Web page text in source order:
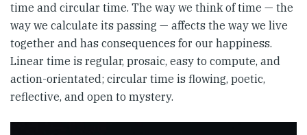
time and circular time. The way we think of time — the
way we calculate its passing — affects the way we live
together and has consequences for our happiness.
Linear time is regular, prosaic, easy to compute, and
action-orientated; circular time is flowing, poetic,
reflective, and open to mystery.